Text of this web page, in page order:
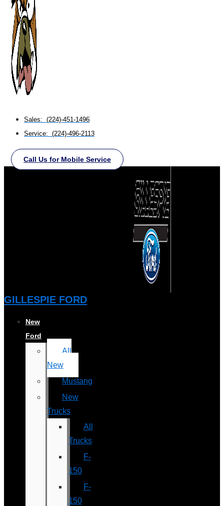
Sales: (224)-451-1496
Service: (224)-496-2113
Call Us for Mobile Service
GILLESPIE FORD
New
Ford
All
New
Mustang
New
Trucks
All
Trucks
F-
150
F-
150